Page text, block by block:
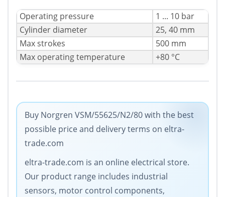
Operating pressure
1 ... 10 bar
Cylinder diameter
25, 40 mm
Max strokes
500 mm
Max operating temperature
+80 °C
Buy Norgren VSM/55625/N2/80 with the best
possible price and delivery terms on eltra-
trade.com
eltra-trade.com is an online electrical store.
Our product range includes industrial
sensors, motor control components,